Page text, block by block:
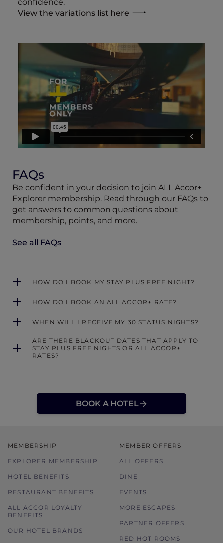
confidence.
View the variations list here
FAQs
Be confident in your decision to join ALL Accor+
Explorer membership. Read through our FAQs to
get answers to common questions about
membership, points, and more.
See all FAQs
HOW DO I BOOK MY STAY PLUS FREE NIGHT?
HOW DO I BOOK AN ALL ACCOR+ RATE?
WHEN WILL I RECEIVE MY 30 STATUS NIGHTS?
ARE THERE BLACKOUT DATES THAT APPLY TO
STAY PLUS FREE NIGHTS OR ALL ACCOR+
RATES?
BOOK A HOTEL
MEMBERSHIP
EXPLORER MEMBERSHIP
HOTEL BENEFITS
RESTAURANT BENEFITS
ALL ACCOR LOYALTY
BENEFITS
OUR HOTEL BRANDS
MEMBER OFFERS
ALL OFFERS
DINE
EVENTS
MORE ESCAPES
PARTNER OFFERS
RED HOT ROOMS